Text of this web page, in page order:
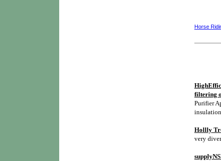
Horse
filtering
Purifier
Hollly
very